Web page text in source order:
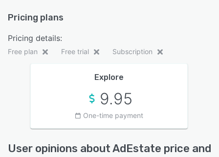
Pricing plans
Pricing details:
Free plan Free trial Subscription
Explore
9.95
One-time payment
User opinions about AdEstate price and